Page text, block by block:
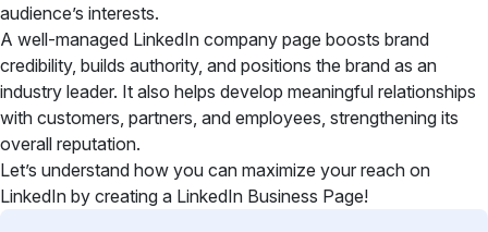
audience’s interests.
A well-managed LinkedIn company page boosts brand
credibility, builds authority, and positions the brand as an
industry leader. It also helps develop meaningful relationships
with customers, partners, and employees, strengthening its
overall reputation.
Let’s understand how you can maximize your reach on
LinkedIn by creating a LinkedIn Business Page!